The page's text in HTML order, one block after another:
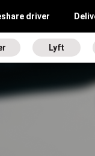
driver
Lyft